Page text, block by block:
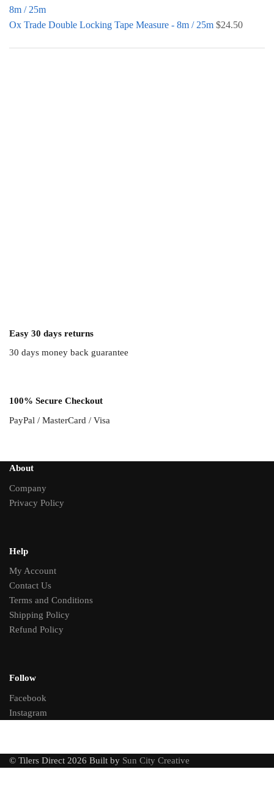
Ox Trade Double Locking Tape Measure - 8m / 25m $24.50
Easy 30 days returns
30 days money back guarantee
100% Secure Checkout
PayPal / MasterCard / Visa
About
Company
Privacy Policy
Help
My Account
Contact Us
Terms and Conditions
Shipping Policy
Refund Policy
Follow
Facebook
Instagram
© Tilers Direct 2026 Built by Sun City Creative